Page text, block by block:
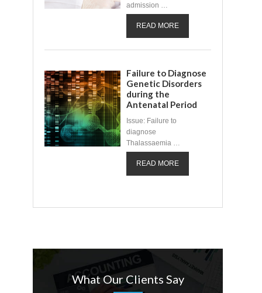
admission …
READ MORE
Failure to Diagnose
Genetic Disorders
during the
Antenatal Period
Issue: Failure to
diagnose
Thalassaemia …
READ MORE
What Our Clients Say